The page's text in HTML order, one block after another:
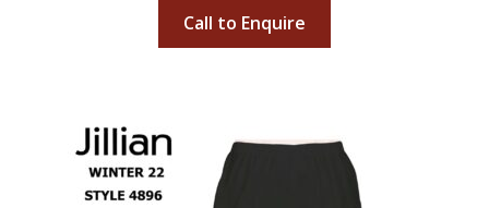
Call to Enquire